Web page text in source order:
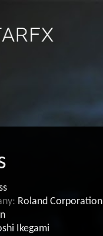
Roland Corporation
Ikegami